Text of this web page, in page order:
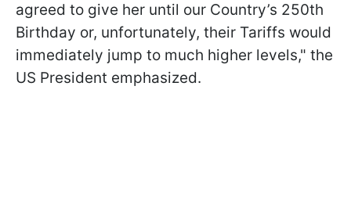
agreed to give her until our Country’s 250th
Birthday or, unfortunately, ​their Tariffs would
immediately jump to much higher levels," the
US President emphasized.